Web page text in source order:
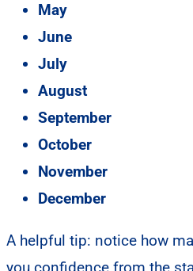
May
June
July
August
September
October
November
December
A helpful tip: notice how